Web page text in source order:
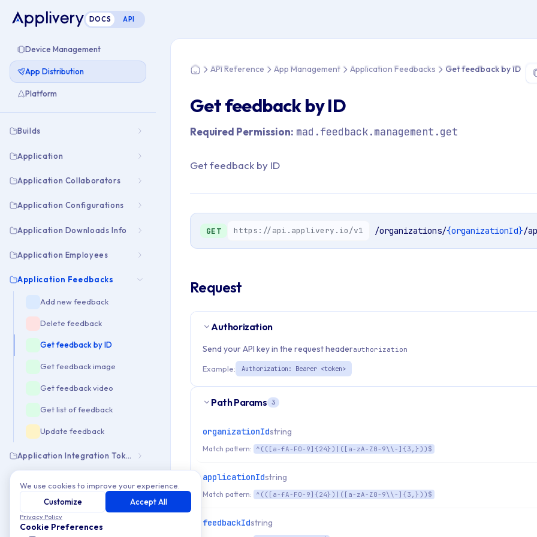
DOCS API
Device Management
App Distribution
Platform
Builds
Application
Application Collaborators
Application Configurations
Application Downloads Info
Application Employees
Application Feedbacks
Add new feedback
Delete feedback
Get feedback by ID
Get feedback image
Get feedback video
Get list of feedback
Update feedback
Application Integration Tokens
Build Downloads Info
HomeAPI Reference App Management Application Feedbacks Get feedback by ID
Get feedback by ID
Required Permission: mad.feedback.management.get
Get feedback by ID
GET https://api.applivery.io/v1 /organizations/{organizationId}/
Request
Authorization
Send your API key in the request headerauthorization
Example: Authorization: Bearer <token>
Path Params 3
organizationIdstring
Match pattern: ^(([a-fA-F0-9]{24})|([a-zA-Z0-9\\-]{3,}))$
applicationIdstring
Match pattern: ^(([a-fA-F0-9]{24})|([a-zA-Z0-9\\-]{3,}))$
feedbackIdstring
We use cookies to improve your experience.
Customize
Accept All
Privacy Policy
Cookie Preferences